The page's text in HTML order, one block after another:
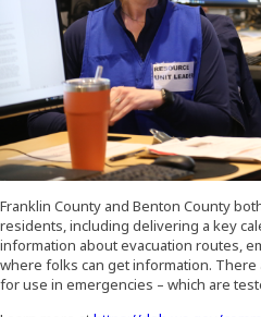
Franklin County and Benton County
residents, including delivering a key
information about evacuation routes,
where folks can get information.
for use in emergencies – which are